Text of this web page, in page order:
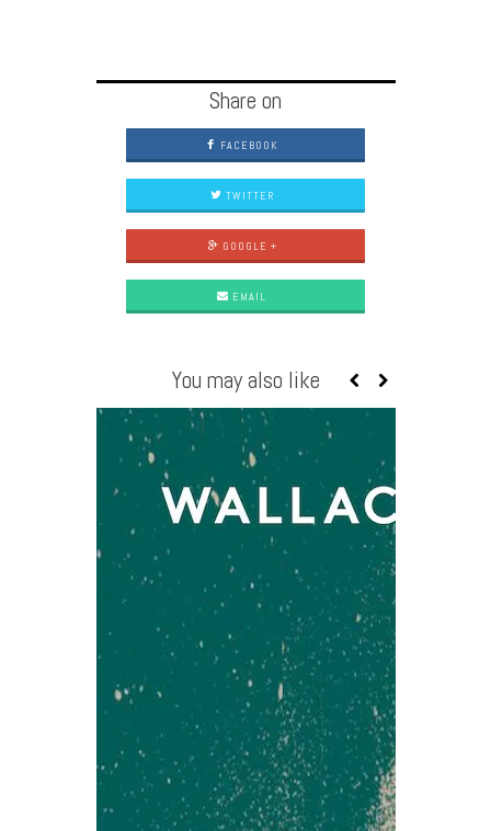
Share on
FACEBOOK
TWITTER
GOOGLE +
EMAIL
You may also like